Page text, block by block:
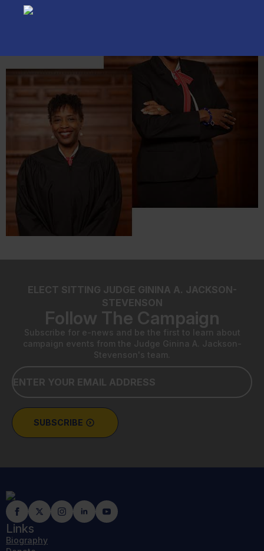
ELECT SITTING JUDGE GININA A. JACKSON-
STEVENSON
Follow The Campaign
Subscribe for e-news and be the first to learn about
campaign events from the Judge Ginina A. Jackson-
Stevenson's team.
Email
*
SUBSCRIBE
Links
Biography